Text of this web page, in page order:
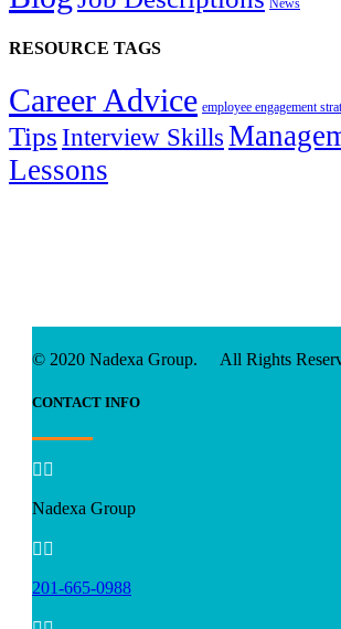
RESOURCE TAGS
Career Advice employee engagement
Tips Interview Skills
Lessons
© 2020 Nadexa Group. All Rights
CONTACT INFO
 
Nadexa Group
 
201-665-0988